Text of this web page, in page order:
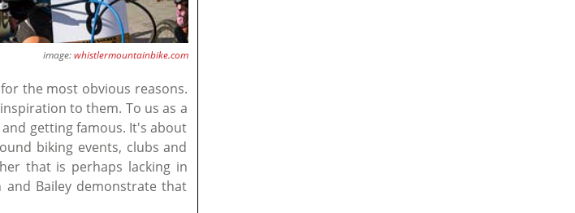
image:whistlermountainbike.com
the most obvious reasons.
to them. To us as a
getting famous. It's about
biking events, clubs and
that is perhaps lacking in
Bailey demonstrate that